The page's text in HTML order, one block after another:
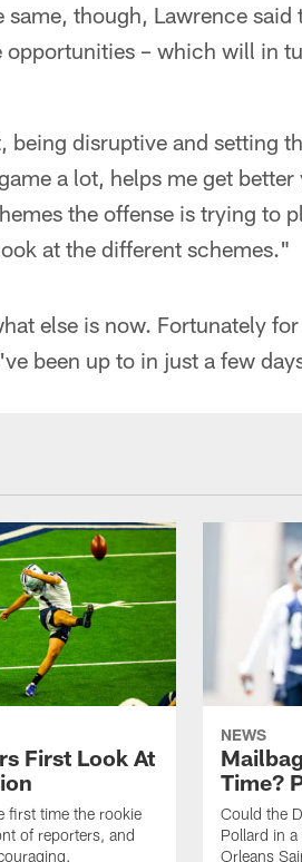
same, though, Lawrence
– which will in
disruptive and setting
a lot, helps me get
the offense is trying to
at the different schemes."
else is now. Fortunately
been up to in just a few
First Look At
first time the rookie
of reporters, and
NEWS
Time?
Could the
Pollard in
Orleans